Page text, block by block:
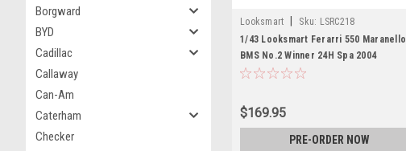
Borgward
BYD
Cadillac
Callaway
Can-Am
Caterham
Checker
Looksmart Sku: LSRC218
1/43 Looksmart Ferarri 550 Maranello
BMS No.2 Winner 24H Spa 2004
L.Cappellari - F.Gollin - L.Bryner -
$169.95
PRE-ORDER NOW